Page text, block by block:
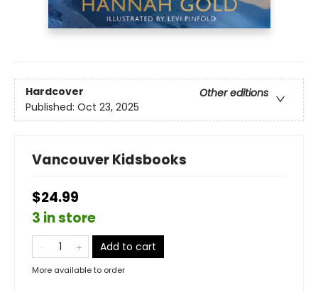
Hardcover
Other editions
Published: Oct 23, 2025
Vancouver Kidsbooks
$24.99
3 in store
Add to cart
More available to order